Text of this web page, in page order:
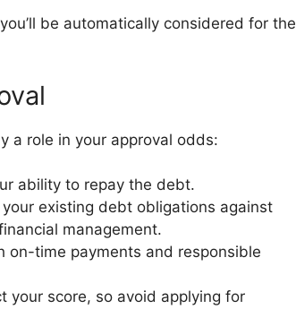
be automatically considered for the
a role in your approval odds:
ability to repay the debt.
existing debt obligations against
management.
on-time payments and responsible
your score, so avoid applying for